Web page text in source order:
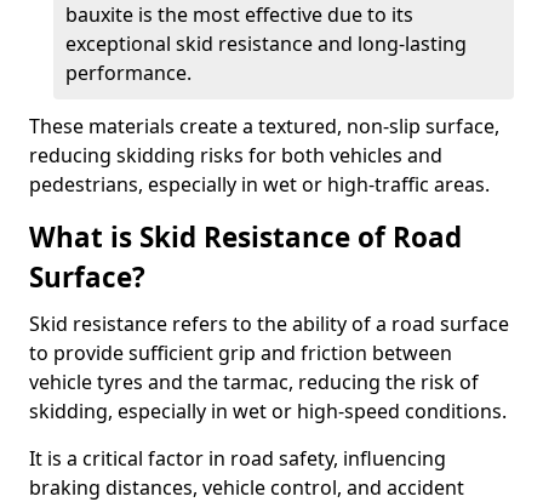
bauxite is the most effective due to its
exceptional skid resistance and long-lasting
performance.
These materials create a textured, non-slip surface,
reducing skidding risks for both vehicles and
pedestrians, especially in wet or high-traffic areas.
What is Skid Resistance of Road
Surface?
Skid resistance refers to the ability of a road surface
to provide sufficient grip and friction between
vehicle tyres and the tarmac, reducing the risk of
skidding, especially in wet or high-speed conditions.
It is a critical factor in road safety, influencing
braking distances, vehicle control, and accident